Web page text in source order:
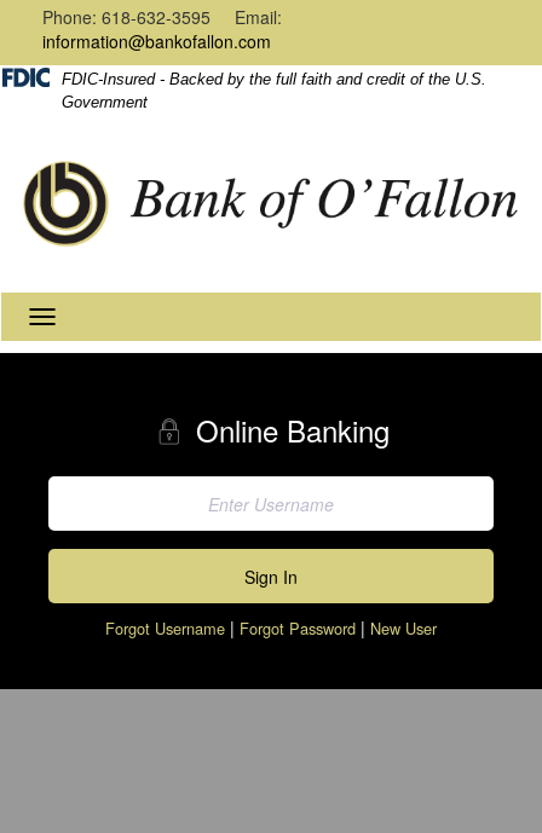
Phone: 618-632-3595 Email:
information@bankofallon.com
FDIC-Insured - Backed by the full faith and credit of the U.S.
Government
navigation
Online Banking
Forgot Username | Forgot Password | New User